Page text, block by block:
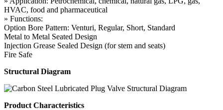
HVAC, food and pharmaceutical
» Functions:
Option Bore Pattern: Venturi, Regular, Short, Standard
Metal to Metal Seated Design
Injection Grease Sealed Design (for stem and seats)
Fire Safe
Structural Diagram
Product Characteristics